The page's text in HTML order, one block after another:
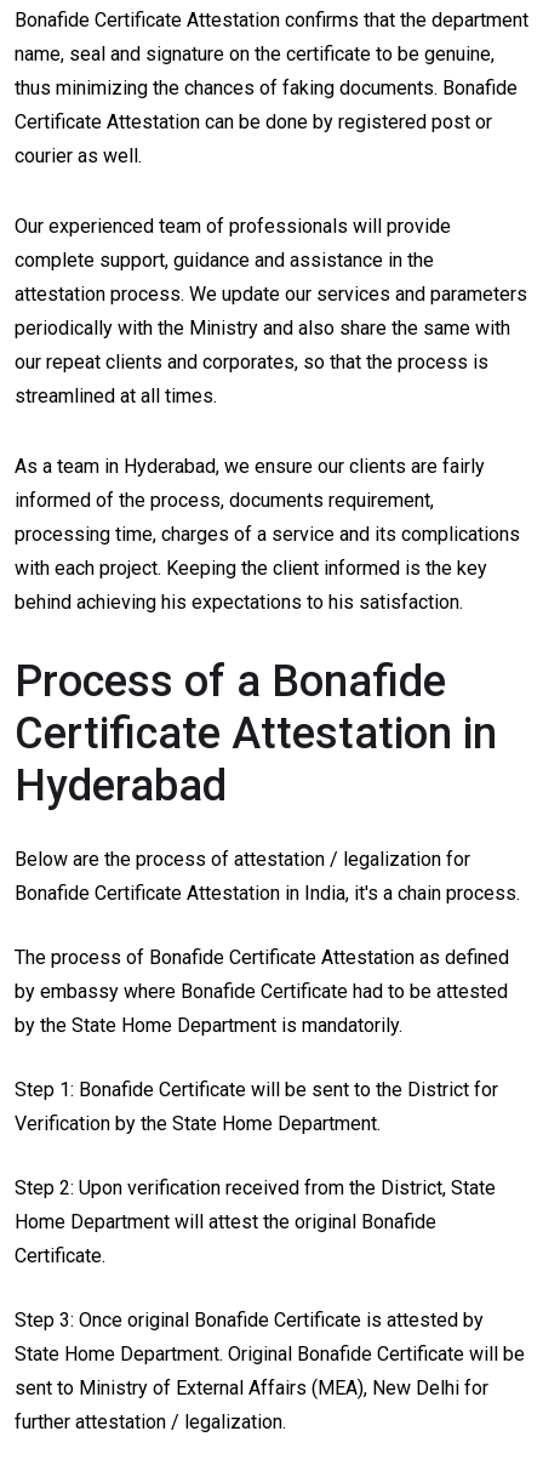
Bonafide Certificate Attestation confirms that the department
name, seal and signature on the certificate to be genuine,
thus minimizing the chances of faking documents. Bonafide
Certificate Attestation can be done by registered post or
courier as well.
Our experienced team of professionals will provide
complete support, guidance and assistance in the
attestation process. We update our services and parameters
periodically with the Ministry and also share the same with
our repeat clients and corporates, so that the process is
streamlined at all times.
As a team in Hyderabad, we ensure our clients are fairly
informed of the process, documents requirement,
processing time, charges of a service and its complications
with each project. Keeping the client informed is the key
behind achieving his expectations to his satisfaction.
Process of a Bonafide
Certificate Attestation in
Hyderabad
Below are the process of attestation / legalization for
Bonafide Certificate Attestation in India, it's a chain process.
The process of Bonafide Certificate Attestation as defined
by embassy where Bonafide Certificate had to be attested
by the State Home Department is mandatorily.
Step 1: Bonafide Certificate will be sent to the District for
Verification by the State Home Department.
Step 2: Upon verification received from the District, State
Home Department will attest the original Bonafide
Certificate.
Step 3: Once original Bonafide Certificate is attested by
State Home Department. Original Bonafide Certificate will be
sent to Ministry of External Affairs (MEA), New Delhi for
further attestation / legalization.